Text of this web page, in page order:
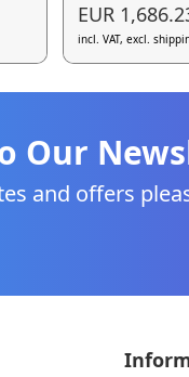
EUR
incl. VAT, excl.
Our
and offers